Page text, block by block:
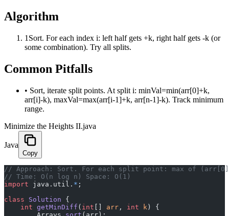
Algorithm
1 Sort. For each index i: left half gets +k, right half gets -k (or
some combination). Try all splits.
Common Pitfalls
• Sort, iterate split points. At split i: minVal=min(arr[0]+k,
arr[i]-k), maxVal=max(arr[i-1]+k, arr[n-1]-k). Track minimum
range.
Minimize the Heights II.java
Java
Copy
﻿// Approach: Sort. For each split point: max of
// Time: O(n log n) Space: O(1)
import java.util. * ;
class Solution {
    int
getMinDiff ( int arr , int k ) {